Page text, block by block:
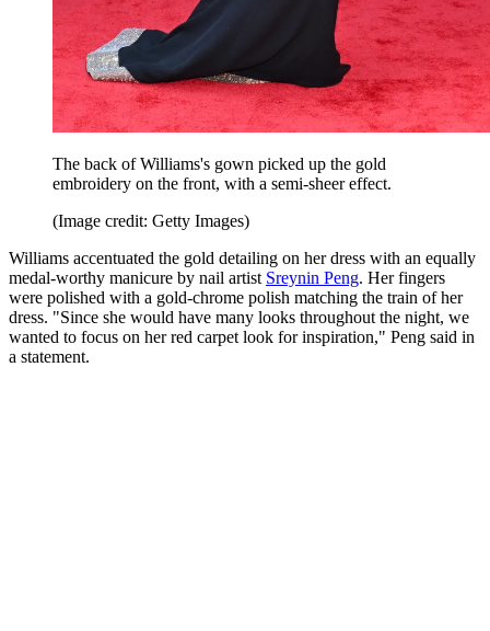
The back of Williams's gown picked up the gold
embroidery on the front, with a semi-sheer effect.
(Image credit: Getty Images)
Williams accentuated the gold detailing on her dress with an equally
medal-worthy manicure by nail artist Sreynin Peng. Her fingers
were polished with a gold-chrome polish matching the train of her
dress. "Since she would have many looks throughout the night, we
wanted to focus on her red carpet look for inspiration," Peng said in
a statement.